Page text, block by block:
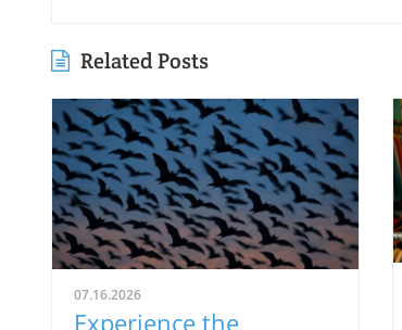
Related Posts
07.16.2026
Experience the